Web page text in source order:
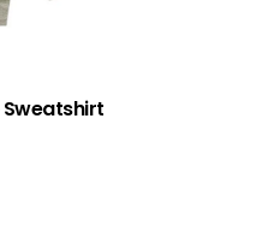
Sweatshirt